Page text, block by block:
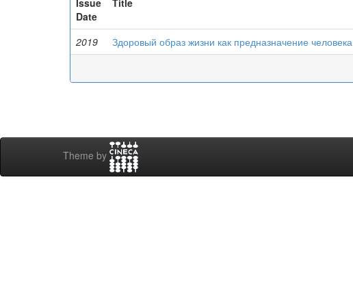
Issue
Date
Title
2019 Здоровый образ жизни как предназначение человека
Theme by